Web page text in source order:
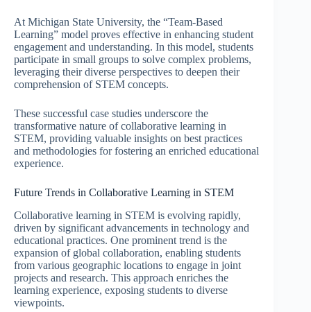
At Michigan State University, the “Team-Based
Learning” model proves effective in enhancing student
engagement and understanding. In this model, students
participate in small groups to solve complex problems,
leveraging their diverse perspectives to deepen their
comprehension of STEM concepts.
These successful case studies underscore the
transformative nature of collaborative learning in
STEM, providing valuable insights on best practices
and methodologies for fostering an enriched educational
experience.
Future Trends in Collaborative Learning in STEM
Collaborative learning in STEM is evolving rapidly,
driven by significant advancements in technology and
educational practices. One prominent trend is the
expansion of global collaboration, enabling students
from various geographic locations to engage in joint
projects and research. This approach enriches the
learning experience, exposing students to diverse
viewpoints.